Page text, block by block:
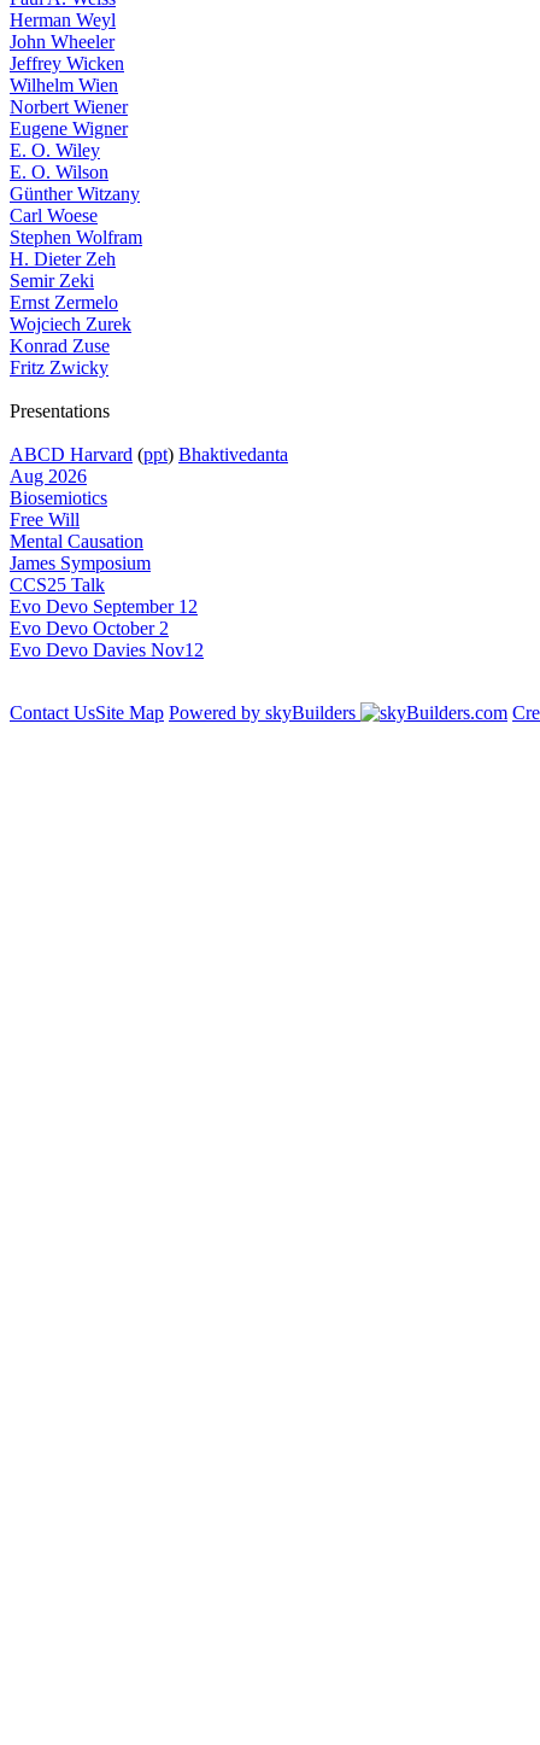
Herman Weyl
John Wheeler
Jeffrey Wicken
Wilhelm Wien
Norbert Wiener
Eugene Wigner
E. O. Wiley
E. O. Wilson
Günther Witzany
Carl Woese
Stephen Wolfram
H. Dieter Zeh
Semir Zeki
Ernst Zermelo
Wojciech Zurek
Konrad Zuse
Fritz Zwicky
Presentations
ABCD Harvard (ppt) Bhaktivedanta
Aug 2026
Biosemiotics
Free Will
Mental Causation
James Symposium
CCS25 Talk
Evo Devo September 12
Evo Devo October 2
Evo Devo Davies Nov12
Contact UsSite Map Powered by skyBuilders